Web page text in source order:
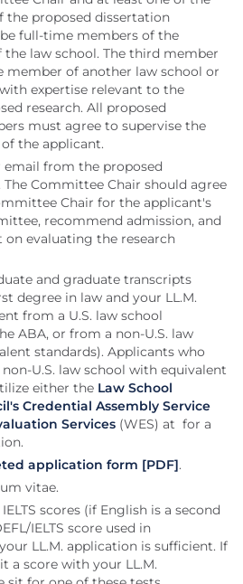
the proposed dissertation
full-time members of the
the law school. The third member
member of another law school or
expertise relevant to the
research. All proposed
must agree to supervise the
the applicant.
from the proposed
Committee Chair should agree
Chair for the applicant's
recommend admission, and
evaluating the research
and graduate transcripts
degree in law and your LL.M.
from a U.S. law school
ABA, or from a non-U.S. law
standards). Applicants who
U.S. law school with equivalent
either the Law School
Credential Assembly Service
Services (WES) at for a
application form [PDF].
vitae.
scores (if English is a second
IELTS score used in
LL.M. application is sufficient. If
a score with your LL.M.